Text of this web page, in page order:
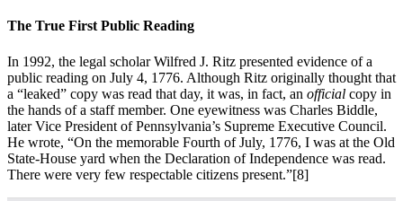
The True First Public Reading
In 1992, the legal scholar Wilfred J. Ritz presented evidence of a
public reading on July 4, 1776. Although Ritz originally thought that
a “leaked” copy was read that day, it was, in fact, an official copy in
the hands of a staff member. One eyewitness was Charles Biddle,
later Vice President of Pennsylvania’s Supreme Executive Council.
He wrote, “On the memorable Fourth of July, 1776, I was at the Old
State-House yard when the Declaration of Independence was read.
There were very few respectable citizens present.”[8]